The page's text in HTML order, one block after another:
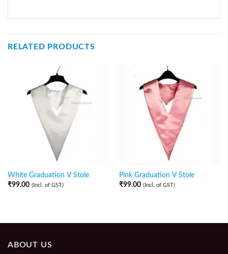
RELATED PRODUCTS
White Graduation V Stole
₹99.00 (Incl. of GST)
Pink Graduation V Stole
₹99.00 (Incl. of GST)
ABOUT US